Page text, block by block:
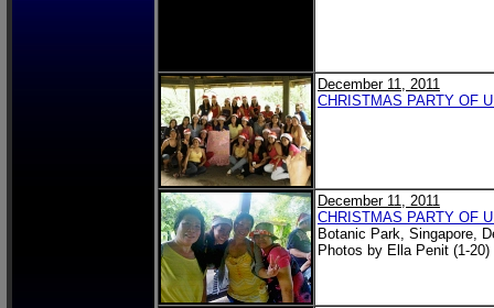
December 11, 2011
CHRISTMAS PARTY OF
December 11, 2011
CHRISTMAS PARTY OF
Botanic Park, Singapore,
Photos by Ella Penit (1-20)